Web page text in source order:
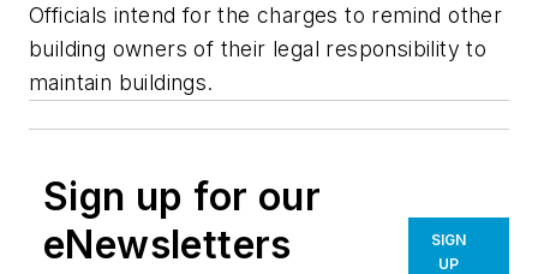
Officials intend for the charges to remind other
building owners of their legal responsibility to
maintain buildings.
Sign up for our
eNewsletters
SIGN
UP